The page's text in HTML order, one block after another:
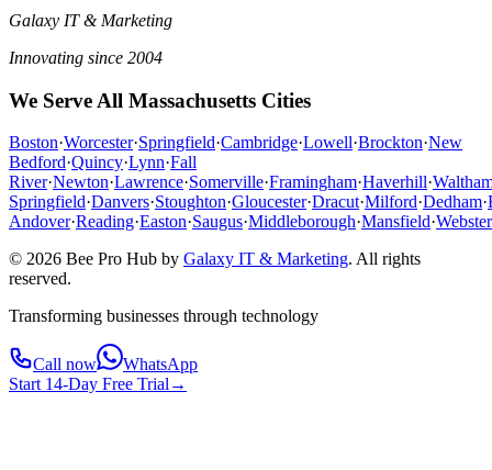
Galaxy IT & Marketing
Innovating since 2004
We Serve All Massachusetts Cities
Boston·Worcester·Springfield·Cambridge·Lowell·Brockton·New
Bedford·Quincy·Lynn·Fall
River·Newton·Lawrence·Somerville·Framingham·Haverhill·
Springfield·Danvers·Stoughton·Gloucester·Dracut·Milford·Dedham·
Andover·Reading·Easton·Saugus·Middleborough·Mansfield·Webster
© 2026 Bee Pro Hub by Galaxy IT & Marketing. All rights
reserved.
Transforming businesses through technology
Call now
WhatsApp
Start 14-Day Free Trial→